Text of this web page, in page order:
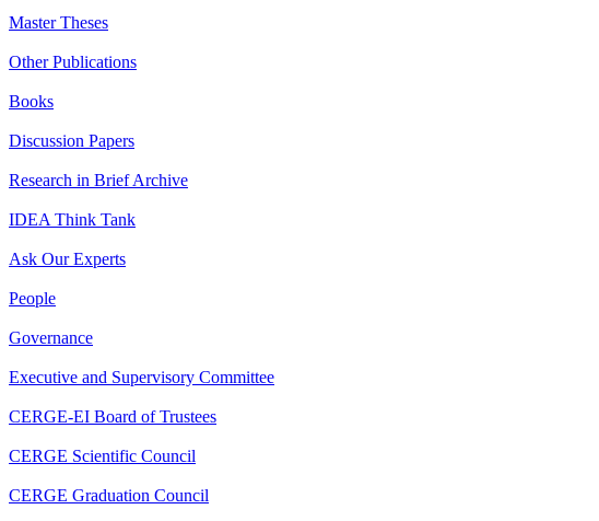
Master Theses
Other Publications
Books
Discussion Papers
Research in Brief Archive
IDEA Think Tank
Ask Our Experts
People
Governance
Executive and Supervisory Committee
CERGE-EI Board of Trustees
CERGE Scientific Council
CERGE Graduation Council